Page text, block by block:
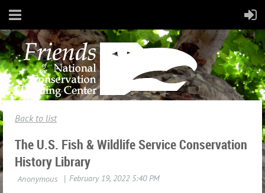
Back to list
The U.S. Fish & Wildlife Service Conservation
History Library